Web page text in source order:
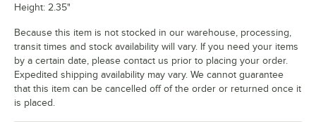
Height: 2.35"
Because this item is not stocked in our warehouse, processing,
transit times and stock availability will vary. If you need your items
by a certain date, please contact us prior to placing your order.
Expedited shipping availability may vary. We cannot guarantee
that this item can be cancelled off of the order or returned once it
is placed.